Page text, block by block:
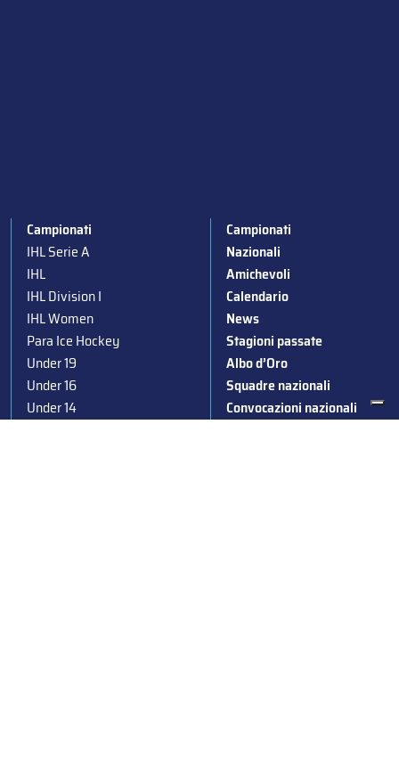
Campionati
IHL Serie A
IHL
IHL Division I
IHL Women
Para Ice Hockey
Under 19
Under 16
Under 14
Campionati
Nazionali
Amichevoli
Calendario
News
Stagioni passate
Albo d’Oro
Squadre nazionali
Convocazioni nazionali